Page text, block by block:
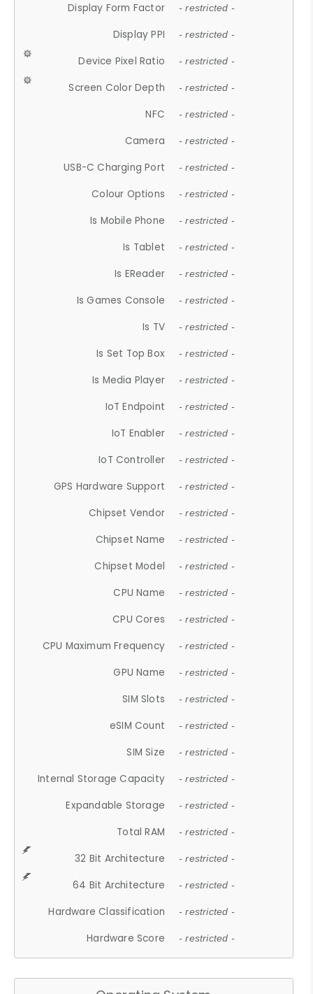
Display Form Factor - restricted -
Display PPI - restricted -
Device Pixel Ratio - restricted -
Screen Color Depth - restricted -
NFC - restricted -
Camera - restricted -
USB-C Charging Port - restricted -
Colour Options - restricted -
Is Mobile Phone - restricted -
Is Tablet - restricted -
Is EReader - restricted -
Is Games Console - restricted -
Is TV - restricted -
Is Set Top Box - restricted -
Is Media Player - restricted -
IoT Endpoint - restricted -
IoT Enabler - restricted -
IoT Controller - restricted -
GPS Hardware Support - restricted -
Chipset Vendor - restricted -
Chipset Name - restricted -
Chipset Model - restricted -
CPU Name - restricted -
CPU Cores - restricted -
CPU Maximum Frequency - restricted -
GPU Name - restricted -
SIM Slots - restricted -
eSIM Count - restricted -
SIM Size - restricted -
Internal Storage Capacity - restricted -
Expandable Storage - restricted -
Total RAM - restricted -
32 Bit Architecture - restricted -
64 Bit Architecture - restricted -
Hardware Classification - restricted -
Hardware Score - restricted -